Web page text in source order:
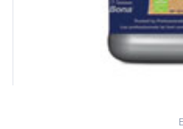
SHOWING PRODUCTS 1 - 30